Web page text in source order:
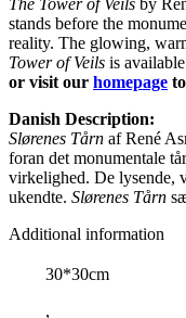
stands before the
reality. The glowing,
Tower of Veils is
or visit our homepage
Danish Description:
Slørenes Tårn af René
foran det monumentale
virkelighed. De lysende,
ukendte. Slørenes Tårn
Additional information
30*30cm
,